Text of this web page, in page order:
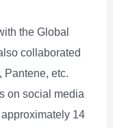
the Global
collaborated
Pantene, etc.
on social media
14